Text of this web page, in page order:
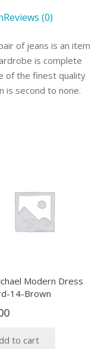
Reviews (0)
of jeans is an item
is complete
of the finest quality
is second to none.
Modern Dress
14-Brown
to cart